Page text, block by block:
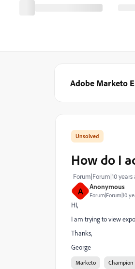
Adobe Marketo
A Anonymous
Forum|Forum|10
How do I
Forum|Forum|10 years
HI,
I am trying to view
Thanks,
George
Marketo Champion